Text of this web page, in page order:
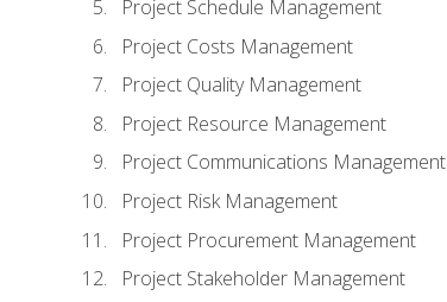
Project Schedule Management
Project Costs Management
Project Quality Management
Project Resource Management
Project Communications Management
Project Risk Management
Project Procurement Management
Project Stakeholder Management